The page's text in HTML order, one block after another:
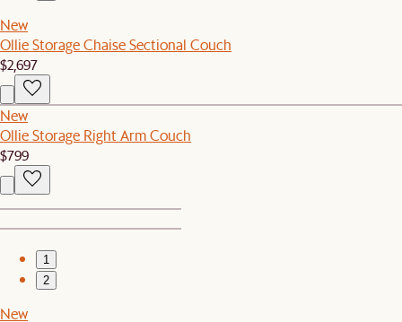
New
Ollie Storage Chaise Sectional Couch
$2,697
New
Ollie Storage Right Arm Couch
$799
1
2
New